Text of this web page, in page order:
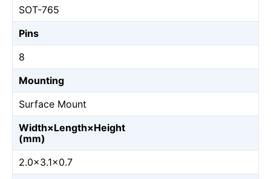
SOT-765
Pins
8
Mounting
Surface Mount
Width×Length×Height
(mm)
2.0×3.1×0.7